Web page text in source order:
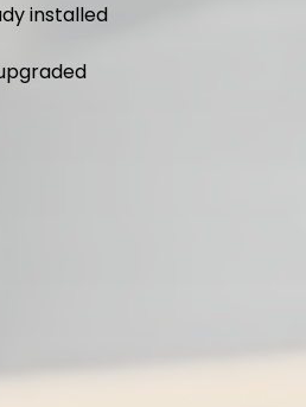
installed